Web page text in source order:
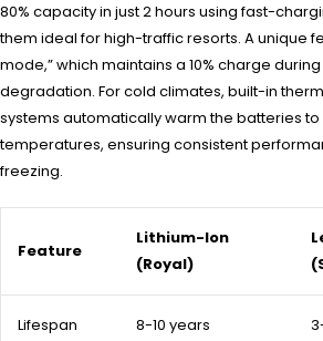
80% capacity in just 2 hours using fast-
them ideal for high-traffic resorts. A unique
mode,” which maintains a 10% charge
degradation. For cold climates, built-in
systems automatically warm the batteries
temperatures, ensuring consistent
freezing.
Feature
Lithium-Ion
(Royal)
Lifespan 8-10 years